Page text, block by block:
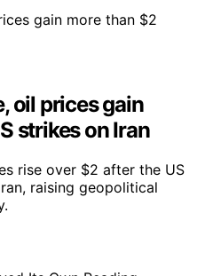
oil prices gain
strikes on Iran
rise over $2 after the US
raising geopolitical